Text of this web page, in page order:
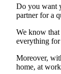
Do​‍​‌‍​‍‌​‍​‌‍​‍‌ you want
partner for a
We know that
everything
Moreover,
home, at